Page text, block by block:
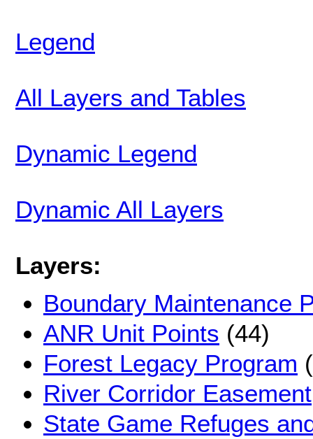
Legend
All Layers and Tables
Dynamic Legend
Dynamic All Layers
Layers:
Boundary Maintenance
ANR Unit Points (44)
Forest Legacy Program
River Corridor Easement
State Game Refuges